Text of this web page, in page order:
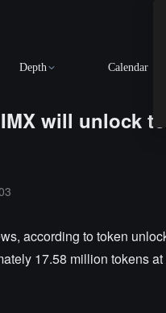
Depth Calendar
will unlock
according to token
17.58 million tokens